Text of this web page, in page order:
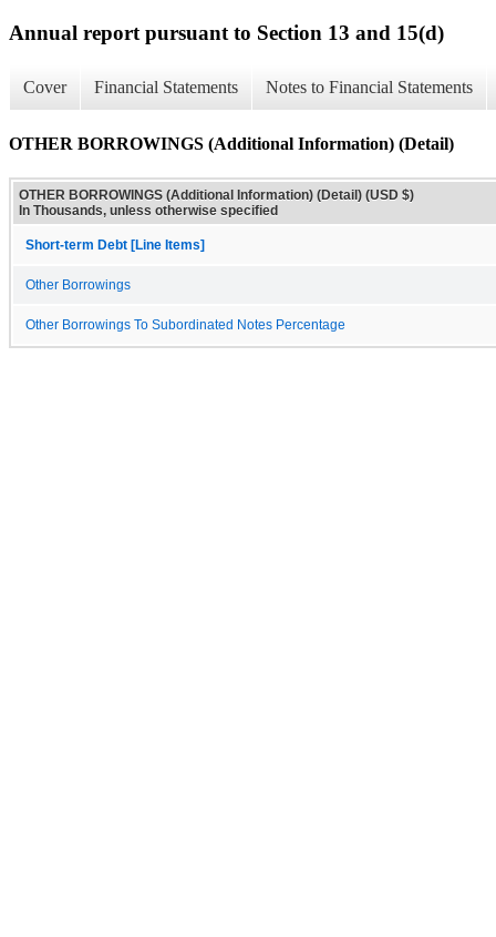
Annual report pursuant to Section 13 and 15(d)
Cover Financial Statements Notes to Financial Statements
OTHER BORROWINGS (Additional Information) (Detail)
OTHER BORROWINGS (Additional Information) (Detail) (USD $)
In Thousands, unless otherwise specified
Short-term Debt [Line Items]
Other Borrowings
Other Borrowings To Subordinated Notes Percentage